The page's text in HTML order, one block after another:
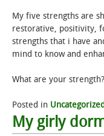
My five strengths are
restorative, positivity,
strengths that i have
mind to know and
What are your strength?
Posted in Uncategorized
My girly